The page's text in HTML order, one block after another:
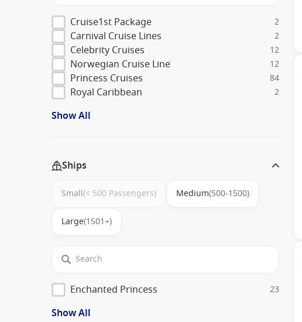
Cruise1st Package 2
Carnival Cruise Lines 2
Celebrity Cruises 12
Norwegian Cruise Line 12
Princess Cruises 84
Royal Caribbean 2
Show All
Ships
Small(< 500 Passengers) Medium(500-1500)
Large(1501+)
Enchanted Princess 23
Show All